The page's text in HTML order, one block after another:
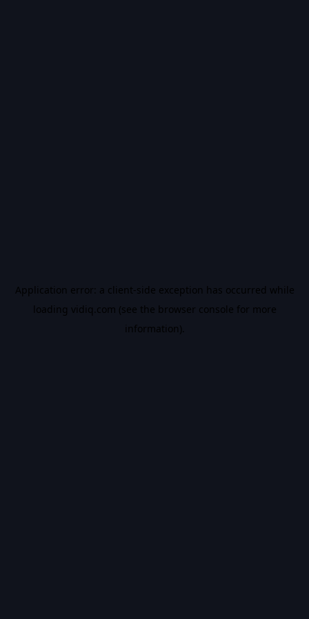
Application error: a client-side exception has occurred while
loading vidiq.com (see the browser console for more
information).